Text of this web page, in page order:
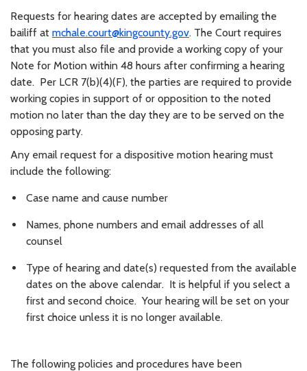
Requests for hearing dates are accepted by emailing the
bailiff at mchale.court@kingcounty.gov. The Court requires
that you must also file and provide a working copy of your
Note for Motion within 48 hours after confirming a hearing
date. Per LCR 7(b)(4)(F), the parties are required to provide
working copies in support of or opposition to the noted
motion no later than the day they are to be served on the
opposing party.
Any email request for a dispositive motion hearing must
include the following:
Case name and cause number
Names, phone numbers and email addresses of all
counsel
Type of hearing and date(s) requested from the available
dates on the above calendar. It is helpful if you select a
first and second choice. Your hearing will be set on your
first choice unless it is no longer available.
The following policies and procedures have been